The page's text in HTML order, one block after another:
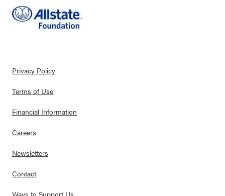
Privacy Policy
Terms of Use
Financial Information
Careers
Newsletters
Contact
Ways to Support Us